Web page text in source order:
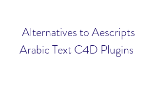
Arabic Text C4D Plugins